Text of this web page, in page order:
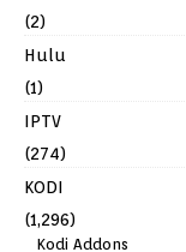
(2)
Hulu
(1)
IPTV
(274)
KODI
(1,296)
Kodi Addons